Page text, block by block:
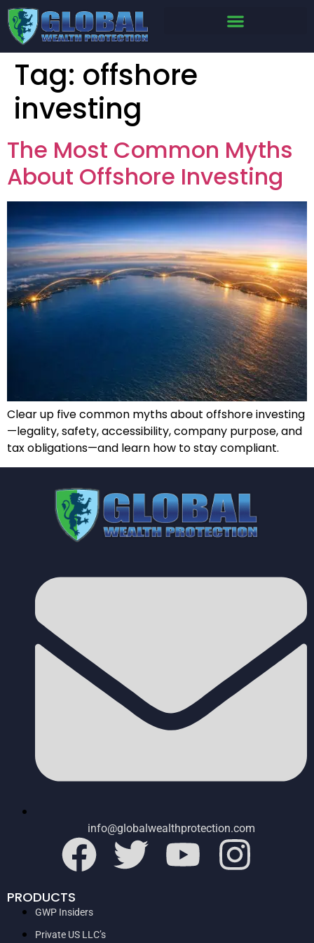
Tag: offshore
investing
The Most Common Myths
About Offshore Investing
Clear up five common myths about offshore investing
—legality, safety, accessibility, company purpose, and
tax obligations—and learn how to stay compliant.
info@globalwealthprotection.com
PRODUCTS
GWP Insiders
Private US LLC’s